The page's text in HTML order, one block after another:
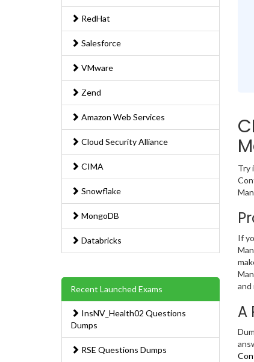
RedHat
Salesforce
VMware
Zend
Amazon Web Services
Cloud Security Alliance
CIMA
Snowflake
MongoDB
Databricks
Recent Launched Exams
InsNV_Health02 Questions
Dumps
RSE Questions Dumps
Try
If
and
A